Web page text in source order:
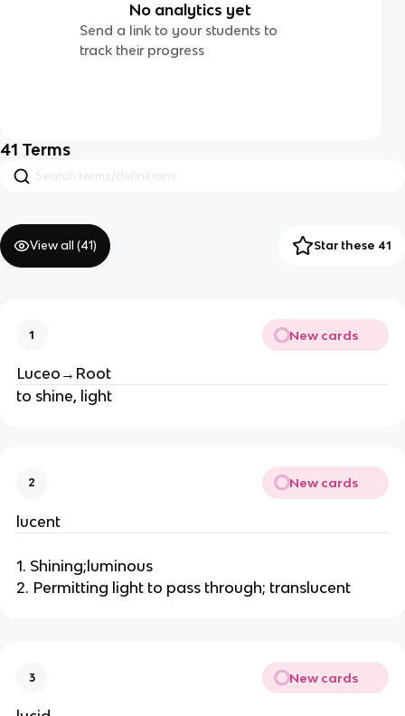
No analytics yet
Send a link to your students to
track their progress
41 Terms
View all (41) Star these 41
1 New cards
Luceo→Root
to shine, light
2 New cards
lucent
1. Shining;luminous
2. Permitting light to pass through; translucent
3 New cards